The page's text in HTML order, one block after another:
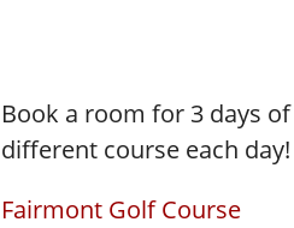
Book a room for 3 days
different course each day!
Fairmont Golf Course